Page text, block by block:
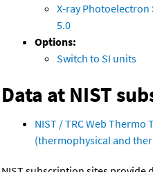
X-ray Photoelectron
5.0
Options:
Switch to SI units
Data at NIST
NIST / TRC Web
(thermophysical and